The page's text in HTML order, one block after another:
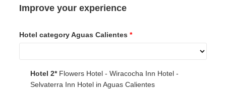
Improve your experience
Hotel category Aguas Calientes *
Hotel 2* Flowers Hotel - Wiracocha Inn Hotel -
Selvaterra Inn Hotel in Aguas Calientes